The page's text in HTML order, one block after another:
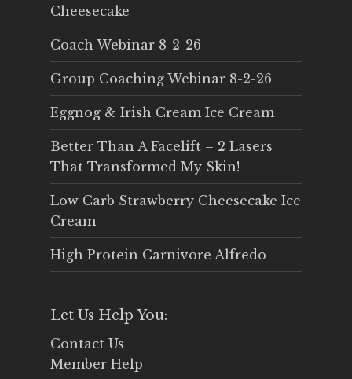
Cheesecake
Coach Webinar 8-2-26
Group Coaching Webinar 8-2-26
Eggnog & Irish Cream Ice Cream
Better Than A Facelift – 2 Lasers
That Transformed My Skin!
Low Carb Strawberry Cheesecake Ice
Cream
High Protein Carnivore Alfredo
Let Us Help You:
Contact Us
Member Help